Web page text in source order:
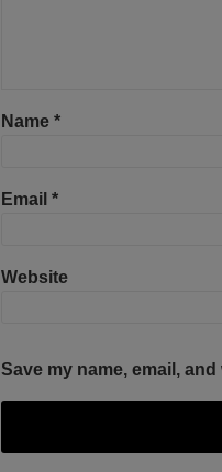
Name *
Email *
Website
Save my name, email,